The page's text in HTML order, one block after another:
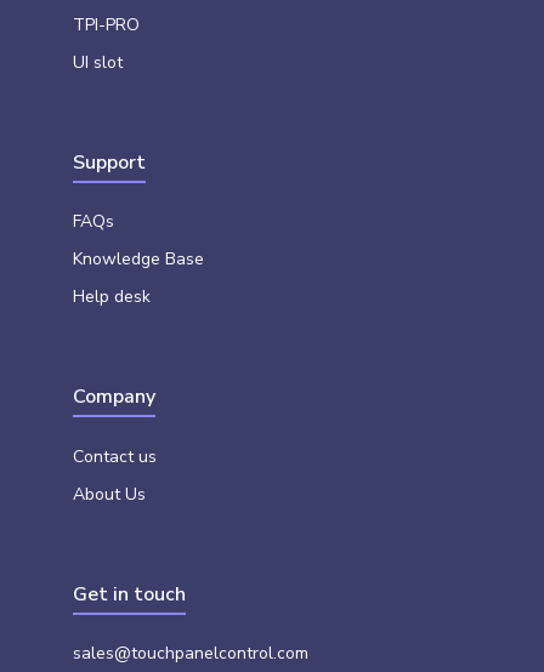
TPI-PRO
UI slot
Support
FAQs
Knowledge Base
Help desk
Company
Contact us
About Us
Get in touch
sales@touchpanelcontrol.com